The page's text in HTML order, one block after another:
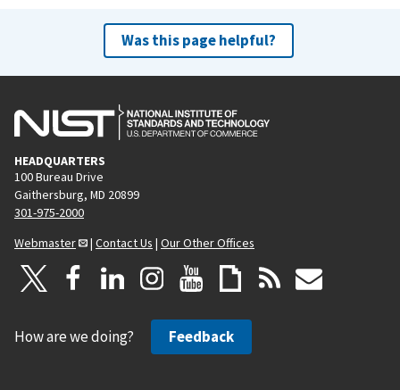
Was this page helpful?
HEADQUARTERS
100 Bureau Drive
Gaithersburg, MD 20899
301-975-2000
Webmaster
| Contact Us | Our Other Offices
How are we doing? Feedback